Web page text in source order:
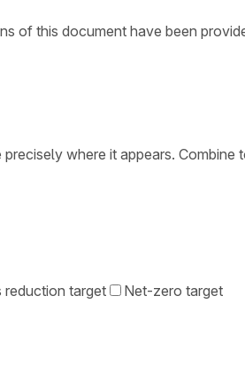
of this document have been
where it appears.
reduction target Net-zero target